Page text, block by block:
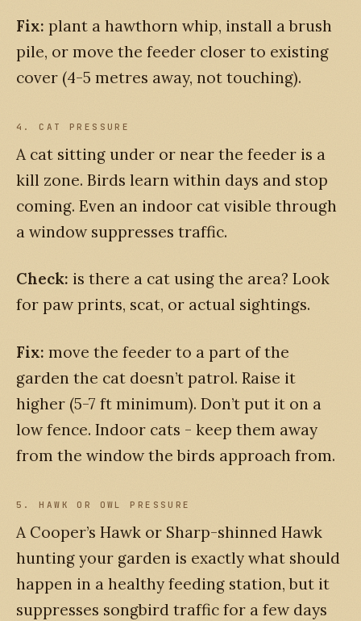
Fix: plant a hawthorn whip, install a brush
pile, or move the feeder closer to existing
cover (4-5 metres away, not touching).
4. CAT PRESSURE
A cat sitting under or near the feeder is a
kill zone. Birds learn within days and stop
coming. Even an indoor cat visible through
a window suppresses traffic.
Check: is there a cat using the area? Look
for paw prints, scat, or actual sightings.
Fix: move the feeder to a part of the
garden the cat doesn’t patrol. Raise it
higher (5-7 ft minimum). Don’t put it on a
low fence. Indoor cats - keep them away
from the window the birds approach from.
5. HAWK OR OWL PRESSURE
A Cooper’s Hawk or Sharp-shinned Hawk
hunting your garden is exactly what should
happen in a healthy feeding station, but it
suppresses songbird traffic for a few days